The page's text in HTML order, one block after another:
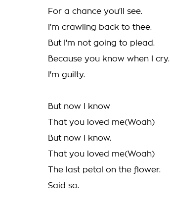
For a chance you'll see.
I'm crawling back to thee.
But I'm not going to plead.
Because you know when I cry.
I'm guilty.
But now I know
That you loved me(Woah)
But now I know.
That you loved me(Woah)
The last petal on the flower.
Said so.